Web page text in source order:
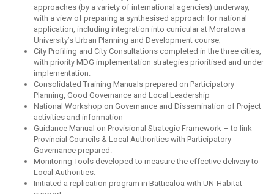
approaches (by a variety of international agencies) underway,
with a view of preparing a synthesised approach for national
application, including integration into curricular at Moratowa
University’s Urban Planning and Development course;
City Profiling and City Consultations completed in the three cities,
with priority MDG implementation strategies prioritised and under
implementation.
Consolidated Training Manuals prepared on Participatory
Planning, Good Governance and Local Leadership
National Workshop on Governance and Dissemination of Project
activities and information
Guidance Manual on Provisional Strategic Framework – to link
Provincial Councils & Local Authorities with Participatory
Governance prepared.
Monitoring Tools developed to measure the effective delivery to
Local Authorities.
Initiated a replication program in Batticaloa with UN-Habitat